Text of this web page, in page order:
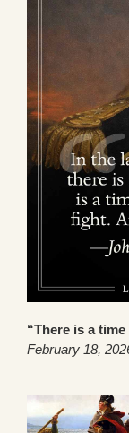
“There is a
February 18,